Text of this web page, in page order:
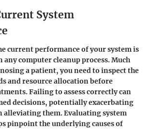
System
current performance of your system is
computer cleanup process. Much
a patient, you need to inspect the
and resource allocation before
Failing to assess correctly can
decisions, potentially exacerbating
alleviating them. Evaluating system
pinpoint the underlying causes of